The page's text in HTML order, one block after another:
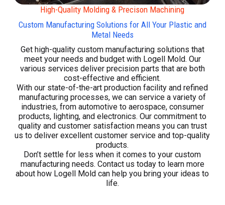
High-Quality Molding & Precison Machining
Custom Manufacturing Solutions for All Your Plastic and
Metal Needs
Get high-quality custom manufacturing solutions that
meet your needs and budget with Logell Mold. Our
various services deliver precision parts that are both
cost-effective and efficient.
With our state-of-the-art production facility and refined
manufacturing processes, we can service a variety of
industries, from automotive to aerospace, consumer
products, lighting, and electronics. Our commitment to
quality and customer satisfaction means you can trust
us to deliver excellent customer service and top-quality
products.
Don’t settle for less when it comes to your custom
manufacturing needs. Contact us today to learn more
about how Logell Mold can help you bring your ideas to
life.